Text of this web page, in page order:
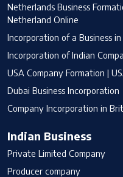
Netherlands Business
Netherland Online
Incorporation of a Business in
Incorporation of Indian
USA Company Formation |
Dubai Business Incorporation
Company Incorporation in
Indian Business
Private Limited Company
Producer company